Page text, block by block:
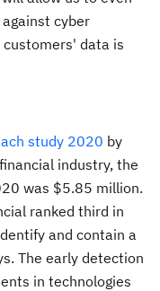
cyber
data is
study 2020 by
industry, the
was $5.85 million.
ranked third in
and contain a
The early detection
in technologies